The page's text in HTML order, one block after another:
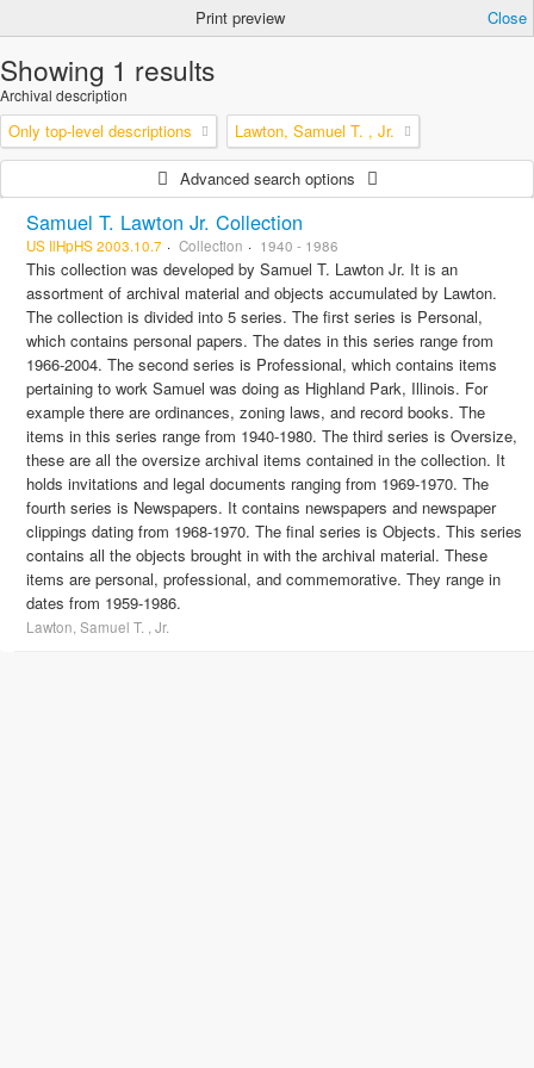
Print preview Close
Showing 1 results
Archival description
Only top-level descriptions Lawton, Samuel T. , Jr.
Advanced search options
Samuel T. Lawton Jr. Collection
US IlHpHS 2003.10.7 Collection 1940 - 1986
This collection was developed by Samuel T. Lawton Jr. It is an
assortment of archival material and objects accumulated by Lawton.
The collection is divided into 5 series. The first series is Personal,
which contains personal papers. The dates in this series range from
1966-2004. The second series is Professional, which contains items
pertaining to work Samuel was doing as Highland Park, Illinois. For
example there are ordinances, zoning laws, and record books. The
items in this series range from 1940-1980. The third series is Oversize,
these are all the oversize archival items contained in the collection. It
holds invitations and legal documents ranging from 1969-1970. The
fourth series is Newspapers. It contains newspapers and newspaper
clippings dating from 1968-1970. The final series is Objects. This series
contains all the objects brought in with the archival material. These
items are personal, professional, and commemorative. They range in
dates from 1959-1986.
Lawton, Samuel T. , Jr.